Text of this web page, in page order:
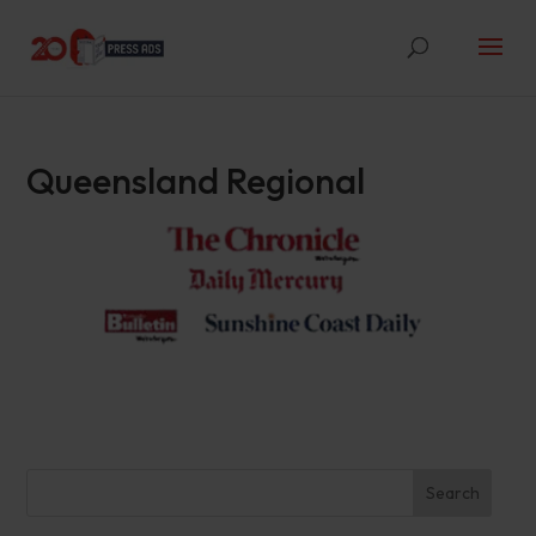
Queensland Regional
Search